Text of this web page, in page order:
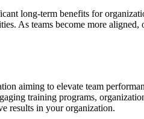
long-term benefits for
As teams become more
aiming to elevate team
training programs,
results in your organization.